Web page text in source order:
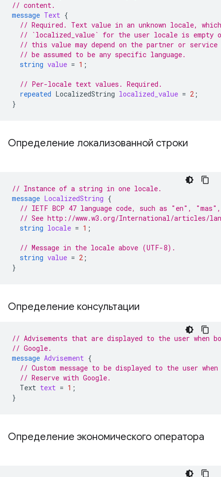
// content.
message Text {
// Required. Text value in an unknown locale,
// `localized_value` for the user locale is empty
// this value may depend on the partner or
// be assumed to be any specific language.
string value = 1 ;
// Per-locale text values. Required.
repeated LocalizedString localized_value = 2 ;
}
Определение локализованной строки
// Instance of a string in one locale.
message LocalizedString {
// IETF BCP 47 language code, such as "en",
// See http://www.w3.org/International/articles/
string locale = 1 ;
// Message in the locale above (UTF-8).
string value = 2 ;
}
Определение консультации
// Advisements that are displayed to the user when
// Google.
message Advisement {
// Custom message to be displayed to the user
// Reserve with Google.
Text text = 1 ;
}
Определение экономического оператора